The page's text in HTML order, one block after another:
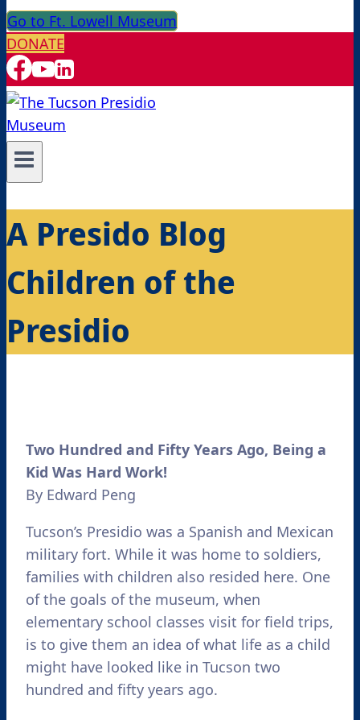
Go to Ft. Lowell Museum
DONATE
A Presido Blog
Children of the
Presidio
Two Hundred and Fifty Years Ago, Being a
Kid Was Hard Work!
By Edward Peng
Tucson’s Presidio was a Spanish and Mexican
military fort. While it was home to soldiers,
families with children also resided here. One
of the goals of the museum, when
elementary school classes visit for field trips,
is to give them an idea of what life as a child
might have looked like in Tucson two
hundred and fifty years ago.